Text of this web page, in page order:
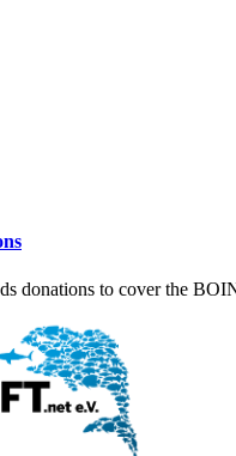
donations to cover the